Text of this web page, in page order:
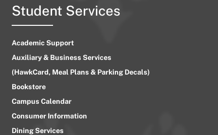
Student Services
Academic Support
Auxiliary & Business Services
(HawkCard, Meal Plans & Parking Decals)
Bookstore
Campus Calendar
Consumer Information
Dining Services